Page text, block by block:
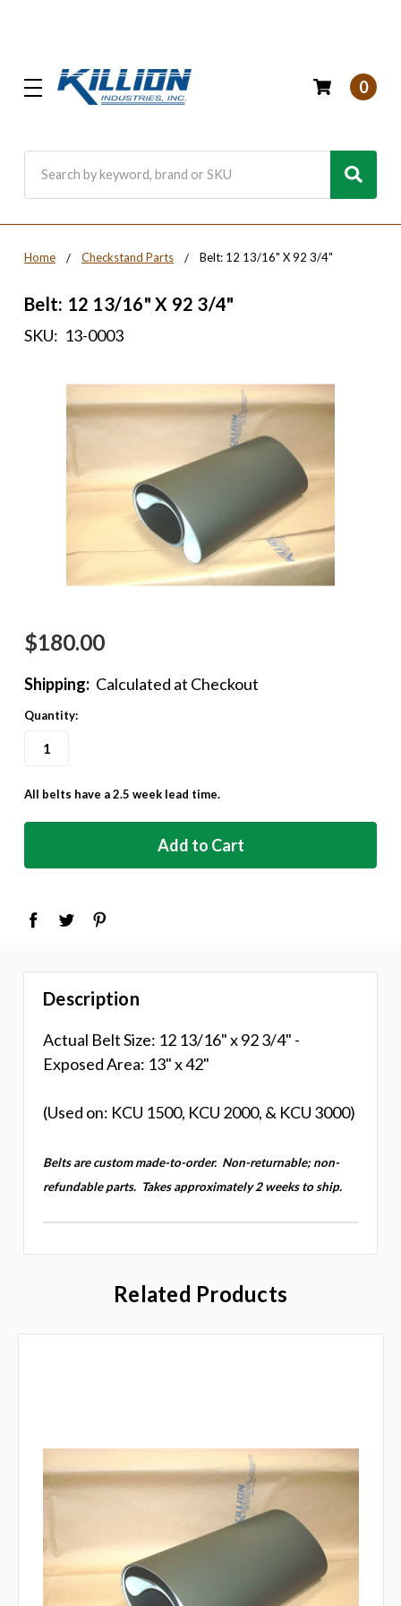
0
Home Checkstand Parts Belt: 12 13/16" X 92 3/4"
Belt: 12 13/16" X 92 3/4"
SKU: 13-0003
$180.00
Shipping: Calculated at Checkout
Quantity:
in
All belts have a 2.5 week lead time.
Description
Actual Belt Size: 12 13/16" x 92 3/4" -
Exposed Area: 13" x 42"
(Used on: KCU 1500, KCU 2000, & KCU 3000)
Belts are custom made-to-order. Non-returnable; non-
refundable parts. Takes approximately 2 weeks to ship.
Related Products